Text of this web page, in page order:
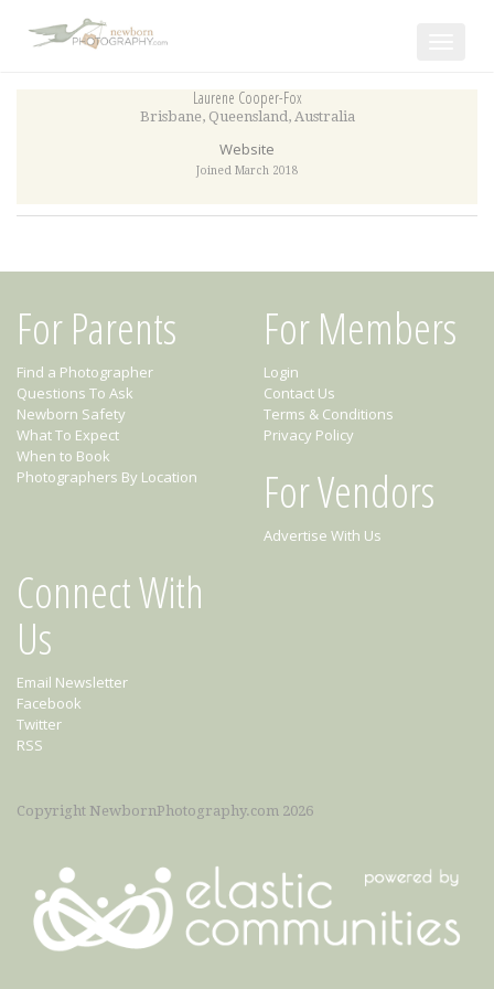
Laurene Cooper-Fox
Brisbane, Queensland, Australia
Website
Joined March 2018
For Parents
Find a Photographer
Questions To Ask
Newborn Safety
What To Expect
When to Book
Photographers By Location
For Members
Login
Contact Us
Terms & Conditions
Privacy Policy
For Vendors
Advertise With Us
Connect With
Us
Email Newsletter
Facebook
Twitter
RSS
Copyright NewbornPhotography.com 2026